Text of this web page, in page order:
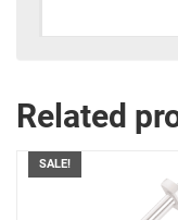
Related
SALE!